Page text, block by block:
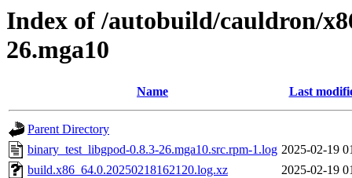
Index of /autobuild/cauldron/
26.mga10
Name Last
Parent Directory
binary_test_libgpod-0.8.3-26.mga10.src.rpm-1.log 2025-02-19
build.x86_64.0.20250218162120.log.xz
2025-02-19